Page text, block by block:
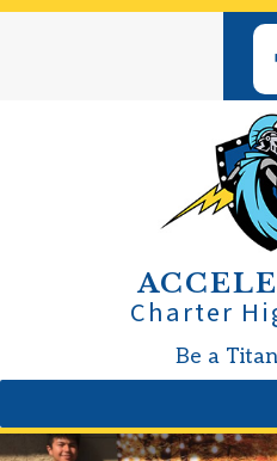
Skip
Charter
Be a Titan